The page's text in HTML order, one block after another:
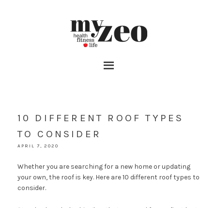
10 DIFFERENT ROOF TYPES
TO CONSIDER
APRIL 7, 2020
Whether you are searching for a new home or updating
your own, the roof is key. Here are 10 different roof types to
consider.